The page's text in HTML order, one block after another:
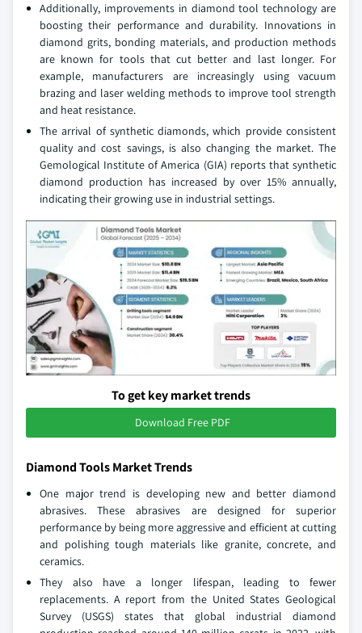
Additionally, improvements in diamond tool technology are
boosting their performance and durability. Innovations in
diamond grits, bonding materials, and production methods
are known for tools that cut better and last longer. For
example, manufacturers are increasingly using vacuum
brazing and laser welding methods to improve tool strength
and heat resistance.
The arrival of synthetic diamonds, which provide consistent
quality and cost savings, is also changing the market. The
Gemological Institute of America (GIA) reports that synthetic
diamond production has increased by over 15% annually,
indicating their growing use in industrial settings.
To get key market trends
Download Free PDF
Diamond Tools Market Trends
One major trend is developing new and better diamond
abrasives. These abrasives are designed for superior
performance by being more aggressive and efficient at cutting
and polishing tough materials like granite, concrete, and
ceramics.
They also have a longer lifespan, leading to fewer
replacements. A report from the United States Geological
Survey (USGS) states that global industrial diamond